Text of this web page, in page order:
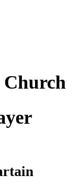
Church